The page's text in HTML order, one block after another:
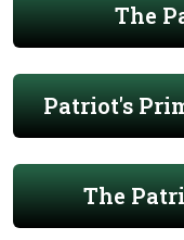
The
Patriot's
The